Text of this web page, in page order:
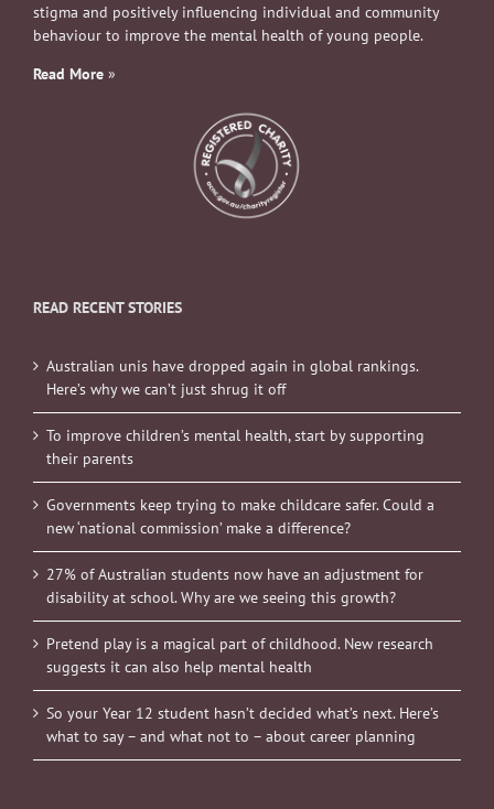
stigma and positively influencing individual and community
behaviour to improve the mental health of young people.
Read More »
READ RECENT STORIES
Australian unis have dropped again in global rankings.
Here’s why we can’t just shrug it off
To improve children’s mental health, start by supporting
their parents
Governments keep trying to make childcare safer. Could a
new ‘national commission’ make a difference?
27% of Australian students now have an adjustment for
disability at school. Why are we seeing this growth?
Pretend play is a magical part of childhood. New research
suggests it can also help mental health
So your Year 12 student hasn’t decided what’s next. Here’s
what to say – and what not to – about career planning